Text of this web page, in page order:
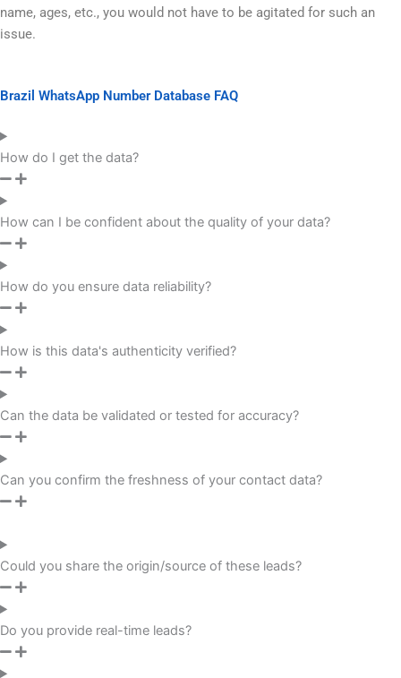
name, ages, etc., you would not have to be agitated for such an
issue.
Brazil WhatsApp Number Database FAQ
How do I get the data?
How can I be confident about the quality of your data?
How do you ensure data reliability?
How is this data's authenticity verified?
Can the data be validated or tested for accuracy?
Can you confirm the freshness of your contact data?
Could you share the origin/source of these leads?
Do you provide real-time leads?